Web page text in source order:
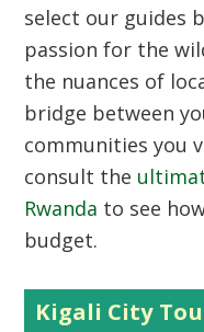
select our guides
passion for the
the nuances of
bridge between
communities you
consult the
Rwanda to see
budget.
Kigali City